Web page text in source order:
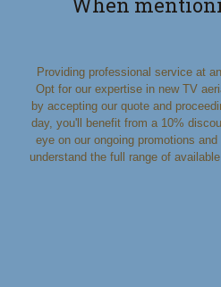
Providing professional service at
Opt for our expertise in new TV
by accepting our quote and
day, you'll benefit from a 10%
eye on our ongoing promotions
understand the full range of